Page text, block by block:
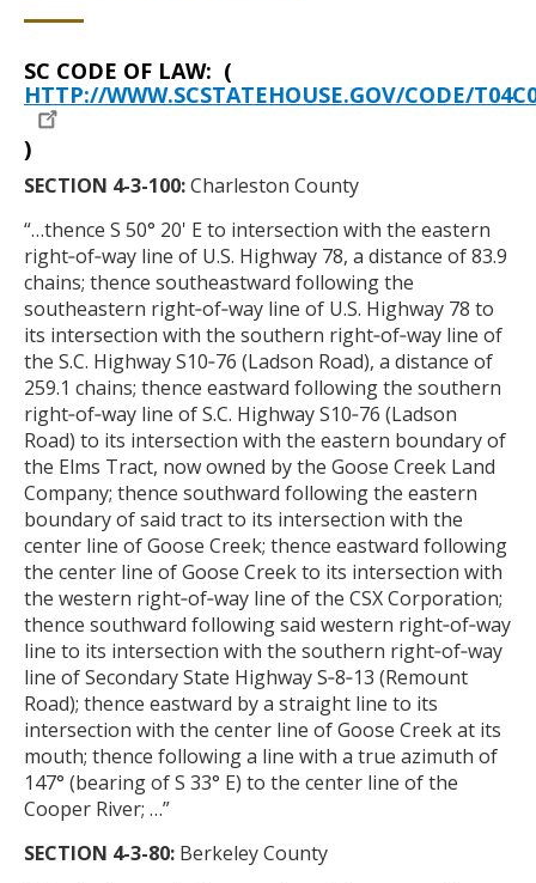
Body
SC CODE OF LAW: (
HTTP://WWW.SCSTATEHOUSE.GOV/CODE/
)
SECTION 4-3-100:Charleston County
“…thence S 50° 20' E to intersection with the eastern
right‑of‑way line of U.S. Highway 78, a distance of 83.9
chains; thence southeastward following the
southeastern right‑of‑way line of U.S. Highway 78 to
its intersection with the southern right‑of‑way line of
the S.C. Highway S10‑76 (Ladson Road), a distance of
259.1 chains; thence eastward following the southern
right‑of‑way line of S.C. Highway S10‑76 (Ladson
Road) to its intersection with the eastern boundary of
the Elms Tract, now owned by the Goose Creek Land
Company; thence southward following the eastern
boundary of said tract to its intersection with the
center line of Goose Creek; thence eastward following
the center line of Goose Creek to its intersection with
the western right‑of‑way line of the CSX Corporation;
thence southward following said western right‑of‑way
line to its intersection with the southern right‑of‑way
line of Secondary State Highway S‑8‑13 (Remount
Road); thence eastward by a straight line to its
intersection with the center line of Goose Creek at its
mouth; thence following a line with a true azimuth of
147° (bearing of S 33° E) to the center line of the
Cooper River; …”
SECTION 4-3-80: Berkeley County